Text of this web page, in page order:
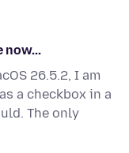
now...
26.5.2, I am
a checkbox in a
The only